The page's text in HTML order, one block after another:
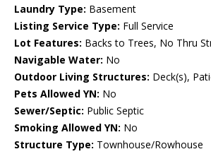
Laundry Type: Basement
Listing Service Type: Full Service
Lot Features: Backs to Trees, No Thru
Navigable Water: No
Outdoor Living Structures: Deck(s),
Pets Allowed YN: No
Sewer/Septic: Public Septic
Smoking Allowed YN: No
Structure Type: Townhouse/Rowhouse